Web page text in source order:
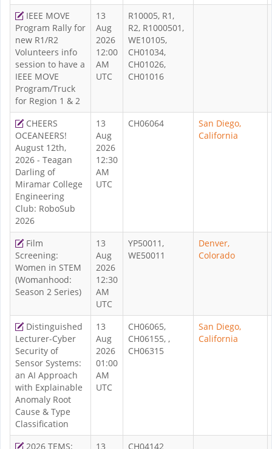
IEEE MOVE
Program Rally for
new R1/R2
Volunteers info
session to have a
IEEE MOVE
Program/Truck
for Region 1 & 2
13
Aug
2026
12:00
AM
UTC
R10005, R1,
R2, R1000501,
WE10105,
CH01034,
CH01026,
CH01016
CHEERS
OCEANEERS!
August 12th,
2026 - Teagan
Darling of
Miramar College
Engineering
Club: RoboSub
2026
13
Aug
2026
12:30
AM
UTC
CH06064
San Diego,
California
Film
Screening:
Women in STEM
(Womanhood:
Season 2 Series)
13
Aug
2026
12:30
AM
UTC
YP50011,
WE50011
Denver,
Colorado
Distinguished
Lecturer-Cyber
Security of
Sensor Systems:
an AI Approach
with Explainable
Anomaly Root
Cause & Type
Classification
13
Aug
2026
01:00
AM
UTC
CH06065,
CH06155, ,
CH06315
San Diego,
California
2026 TEMS:
13
CH04142